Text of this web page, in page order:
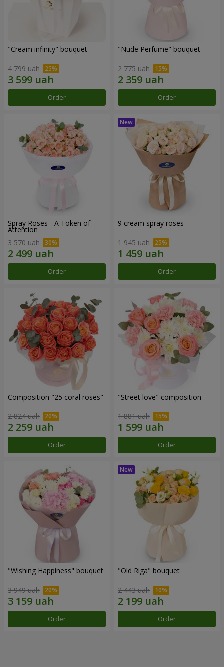
"Cream infinity" bouquet
4 799 uah
Order
"Nude Perfume" bouquet
2 775 uah
Order
Spray Roses - A Token of
Attention
3 570 uah
Order
9 cream spray roses
1 945 uah
Order
Composition "25 coral roses"
2 824 uah
Order
"Street love" composition
1 881 uah
Order
"Wishing Happiness" bouquet
3 949 uah
Order
"Old Riga" bouquet
2 443 uah
Order